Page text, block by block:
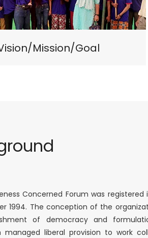
Mission/Goal
Concerned Forum was
1994. The conception of the
of democracy and
managed liberal provision to work